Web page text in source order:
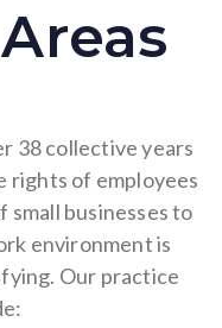
38 collective years
rights of employees
businesses to
environment is
Our practice